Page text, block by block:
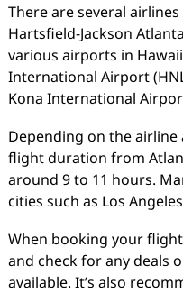
There are several
Hartsfield-Jackson
various airports in
International Airport
Kona International
Depending on the
flight duration from
around 9 to 11 hours.
cities such as Los
When booking your
and check for any deals
available. It’s also